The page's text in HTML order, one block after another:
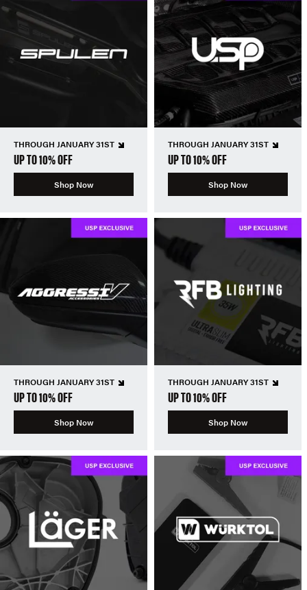
THROUGH JANUARY 31ST
UP TO 10% OFF
Shop Now
THROUGH JANUARY 31ST
UP TO 10% OFF
Shop Now
THROUGH JANUARY 31ST
UP TO 10% OFF
Shop Now
THROUGH JANUARY 31ST
UP TO 10% OFF
Shop Now